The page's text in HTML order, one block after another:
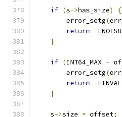
if (s->has_size)
{
        error_setg
(
return -
}
if (INT64_MAX -
        error_setg
(
return -EINVAL
}
    s
->size = offset;